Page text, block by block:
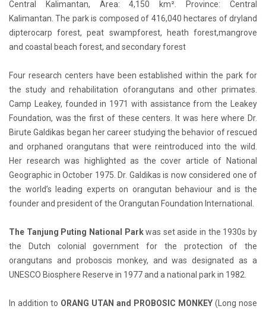
Central Kalimantan, Area: 4,150 km². Province: Central
Kalimantan. The park is composed of 416,040 hectares of dryland
dipterocarp forest, peat swampforest, heath forest,mangrove
and coastal beach forest, and secondary forest
Four research centers have been established within the park for
the study and rehabilitation oforangutans and other primates.
Camp Leakey, founded in 1971 with assistance from the Leakey
Foundation, was the first of these centers. It was here where Dr.
Birute Galdikas began her career studying the behavior of rescued
and orphaned orangutans that were reintroduced into the wild.
Her research was highlighted as the cover article of National
Geographic in October 1975. Dr. Galdikas is now considered one of
the world’s leading experts on orangutan behaviour and is the
founder and president of the Orangutan Foundation International.
The Tanjung Puting National Parkwas set aside in the 1930s by
the Dutch colonial government for the protection of the
orangutans and proboscis monkey, and was designated as a
UNESCO Biosphere Reserve in 1977 and a national park in 1982.
In addition to ORANG UTAN and PROBOSIC MONKEY (Long nose